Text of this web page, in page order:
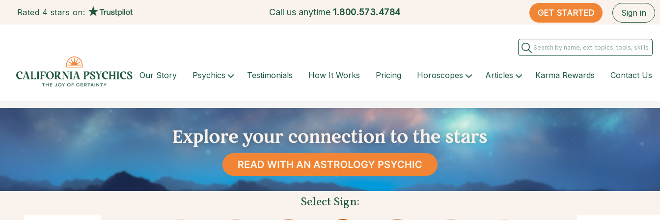
Rated 4 stars on: Call us anytime 1.800.573.4784 GET STARTED Sign in
Our Story Psychics Testimonials How It Works Pricing Horoscopes Articles Karma Rewards Contact Us
Select Sign: